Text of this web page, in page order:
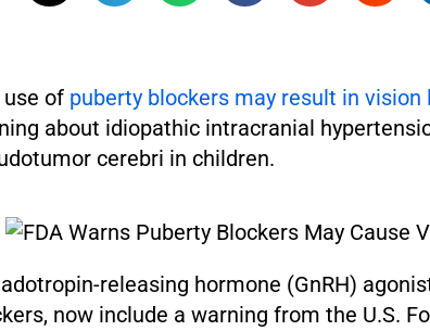
use of puberty blockers may result in vision
about idiopathic intracranial
cerebri in children.
releasing hormone (GnRH)
now include a warning from the U.S.